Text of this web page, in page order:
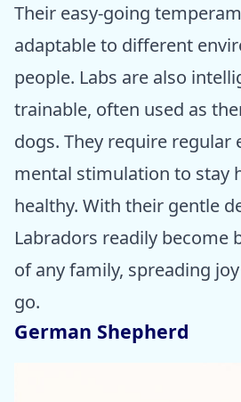
Their easy-going
adaptable to different
people. Labs are also
trainable, often used as
dogs. They require regular
mental stimulation to stay
healthy. With their gentle
Labradors readily become
of any family, spreading
go.
German Shepherd